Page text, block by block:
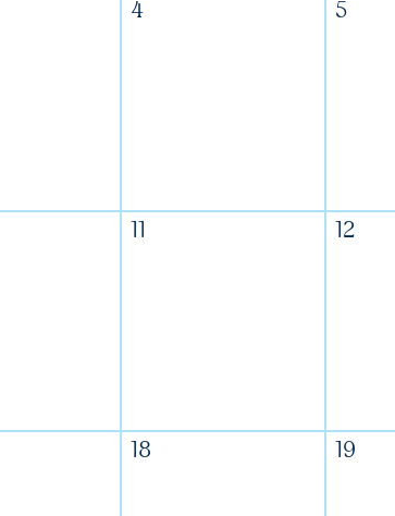
4 5
12
18 19